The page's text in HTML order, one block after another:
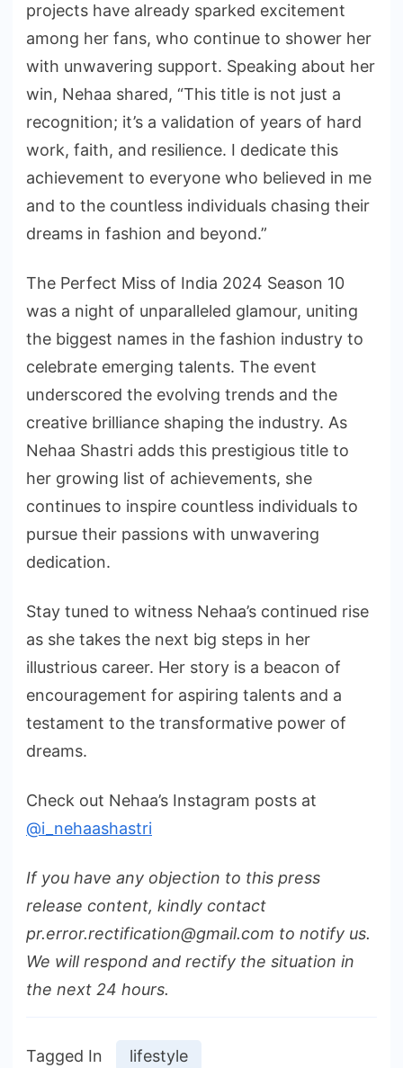
projects have already sparked excitement
among her fans, who continue to shower her
with unwavering support. Speaking about her
win, Nehaa shared, “This title is not just a
recognition; it’s a validation of years of hard
work, faith, and resilience. I dedicate this
achievement to everyone who believed in me
and to the countless individuals chasing their
dreams in fashion and beyond.”
The Perfect Miss of India 2024 Season 10
was a night of unparalleled glamour, uniting
the biggest names in the fashion industry to
celebrate emerging talents. The event
underscored the evolving trends and the
creative brilliance shaping the industry. As
Nehaa Shastri adds this prestigious title to
her growing list of achievements, she
continues to inspire countless individuals to
pursue their passions with unwavering
dedication.
Stay tuned to witness Nehaa’s continued rise
as she takes the next big steps in her
illustrious career. Her story is a beacon of
encouragement for aspiring talents and a
testament to the transformative power of
dreams.
Check out Nehaa’s Instagram posts at
@i_nehaashastri
If you have any objection to this press
release content, kindly contact
pr.error.rectification@gmail.com to notify us.
We will respond and rectify the situation in
the next 24 hours.
Tagged In lifestyle